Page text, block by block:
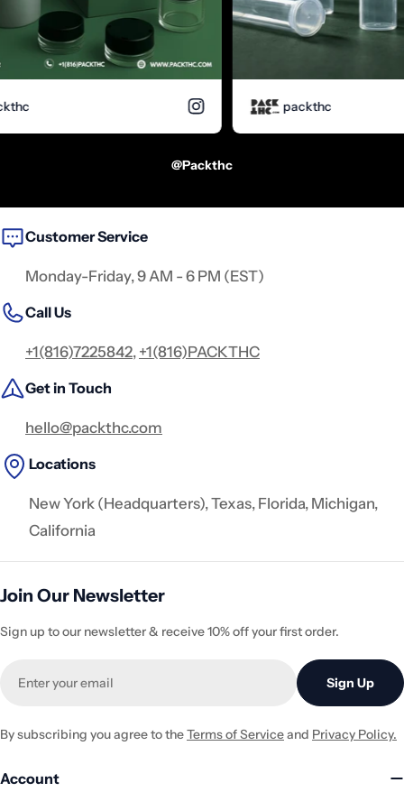
packthc
@packthc
Customer Service
Monday-Friday, 9 AM - 6 PM (EST)
Call Us
+1(816)7225842, +1(816)PACKTHC
Get in Touch
hello@packthc.com
Locations
New York (Headquarters), Texas, Florida, Michigan,
California
Join Our Newsletter
Sign up to our newsletter & receive 10% off your first order.
Sign Up
By subscribing you agree to theTerms of Serviceand Privacy Policy.
Account